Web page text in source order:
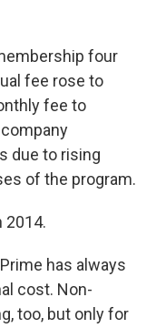
four
fee rose to
fee to
due to rising
of the program.
2014.
has always
cost. Non-
too, but only for